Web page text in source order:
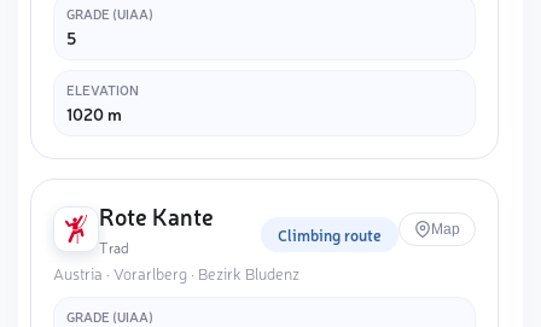
GRADE (UIAA)
5
ELEVATION
1020 m
Rote Kante
Trad
Climbing route Map
Austria · Vorarlberg · Bezirk Bludenz
GRADE (UIAA)